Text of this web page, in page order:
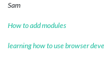
Sam
How to add modules
learning how to use browser